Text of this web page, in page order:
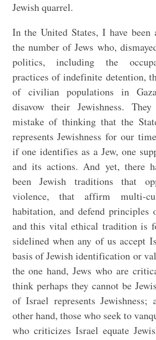
Jewish quarrel.
In the United States, I have been
the number of Jews who,
politics, including the
practices of indefinite detention,
of civilian populations in
disavow their Jewishness.
mistake of thinking that the
represents Jewishness for our
if one identifies as a Jew, one
and its actions. And yet, there
been Jewish traditions that
violence, that affirm multi-
habitation, and defend principles
and this vital ethical tradition is
sidelined when any of us accept
basis of Jewish identification or
the one hand, Jews who are
think perhaps they cannot be
of Israel represents Jewishness;
other hand, those who seek to
who criticizes Israel equate